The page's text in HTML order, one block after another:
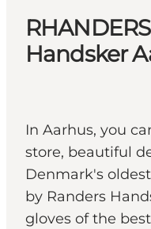
Handsker
In Aarhus, you
store, beautiful
Denmark's
by Randers
gloves of the